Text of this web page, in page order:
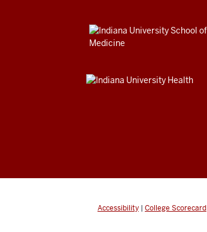
Accessibility | College Scorecard